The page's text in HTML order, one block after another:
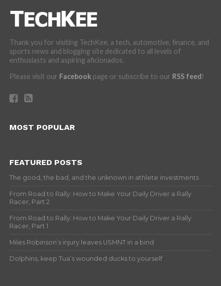
Thank you for visiting TechKee, a tech, automotive, finance, and
sports news and blogging site dedicated to all levels of
enthusiasts and aspiring aficionados.
Please visit our Facebookpage or subscribe to our RSS feed!
MOST POPULAR
FEATURED POSTS
The good, the bad, and the unknown in athlete investments
From Road to Rally: How to Make Your Daily Driver a Rally
Racer, Part 2
From Road to Rally: How to Make Your Daily Driver a Rally
Racer, Part 1
Miles Robinson’s injury leaves USMNT in a bind
Dolphins, keep Tua’s wounded ducks to yourself